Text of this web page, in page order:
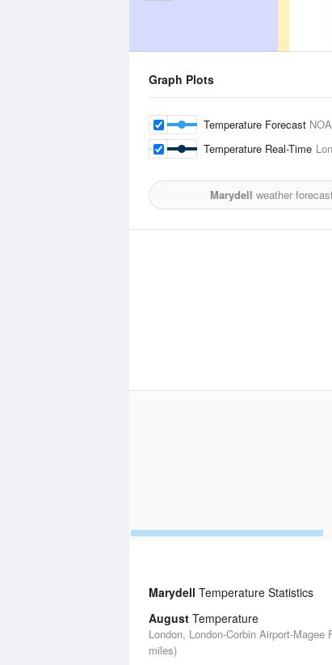
Graph Plots
Temperature Forecast
Temperature Real-Time
Marydell weather
Marydell Temperature Statistics
August Temperature
London, London-Corbin Airport-Magee
miles)